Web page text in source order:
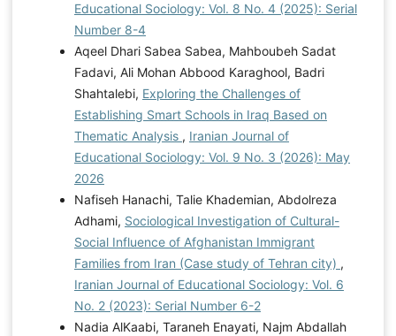
Educational Sociology: Vol. 8 No. 4 (2025): Serial
Number 8-4
Aqeel Dhari Sabea Sabea, Mahboubeh Sadat
Fadavi, Ali Mohan Abbood Karaghool, Badri
Shahtalebi, Exploring the Challenges of
Establishing Smart Schools in Iraq Based on
Thematic Analysis , Iranian Journal of
Educational Sociology: Vol. 9 No. 3 (2026): May
2026
Nafiseh Hanachi, Talie Khademian, Abdolreza
Adhami, Sociological Investigation of Cultural-
Social Influence of Afghanistan Immigrant
Families from Iran (Case study of Tehran city) ,
Iranian Journal of Educational Sociology: Vol. 6
No. 2 (2023): Serial Number 6-2
Nadia AlKaabi, Taraneh Enayati, Najm Abdallah